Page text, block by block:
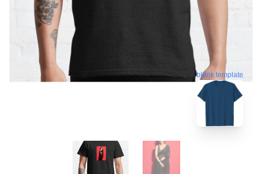
blank template